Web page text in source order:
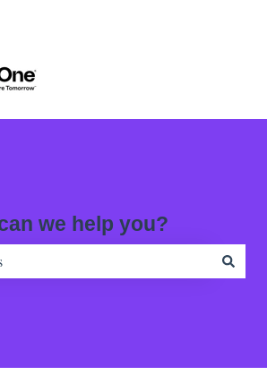
for translations
we help you?